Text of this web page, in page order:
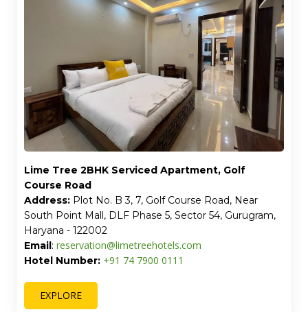
Lime Tree 2BHK Serviced Apartment, Golf
Course Road
Address: Plot No. B 3, 7, Golf Course Road, Near
South Point Mall, DLF Phase 5, Sector 54, Gurugram,
Haryana - 122002
Email: reservation@limetreehotels.com
Hotel Number: +91 74 7900 0111
EXPLORE